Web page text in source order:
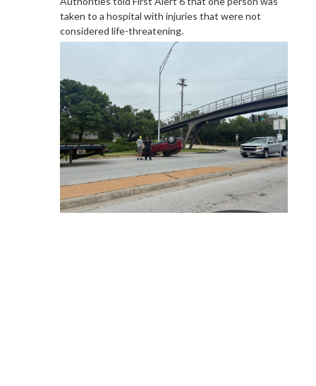
taken to a hospital with injuries that were not
considered life-threatening.